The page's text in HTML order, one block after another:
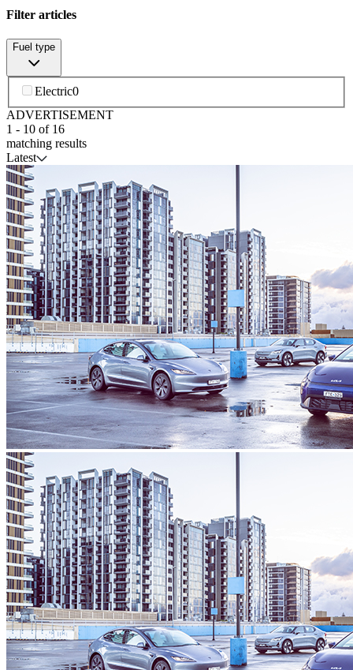
Filter articles
Fuel type
Electric0
ADVERTISEMENT
1 - 10 of 16
matching results
Latest